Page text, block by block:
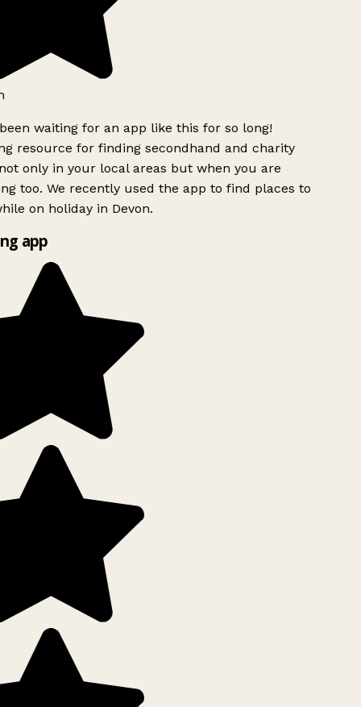
waiting for an app like this for so long!
resource for finding secondhand and charity
only in your local areas but when you are
too. We recently used the app to find places to
on holiday in Devon.
app